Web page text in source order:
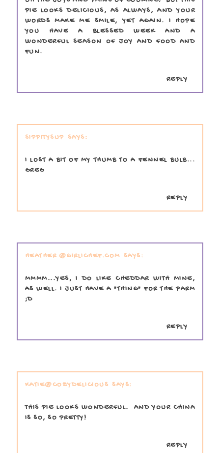
PIE LOOKS DELICIOUS, AS ALWAYS, AND YOUR
WORDS MAKE ME SMILE, YET AGAIN. I HOPE
YOU HAVE A BLESSED WEEK AND A
WONDERFUL SEASON OF JOY AND FOOD AND
FUN.
REPLY
SIPPITYSUP
I LOST A BIT OF MY THUMB TO A FENNEL BULB...
GREG
REPLY
HEATHER @GIRLICHEF.COM
MMMM...YES, I DO LIKE CHEDDAR WITH MINE,
AS WELL. I JUST HAVE A "THING" FOR THE PARM
;D
REPLY
KATIE@COZYDELICIOUS
THIS PIE LOOKS WONDERFUL. AND YOUR CHINA
IS SO, SO PRETTY!
REPLY